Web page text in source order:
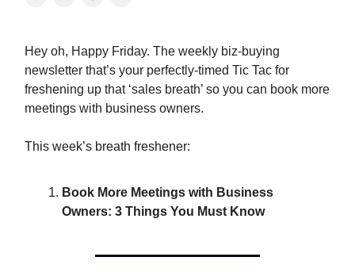
Hey oh, Happy Friday. The weekly biz-buying
newsletter that’s your perfectly-timed Tic Tac for
freshening up that ‘sales breath’ so you can book more
meetings with business owners.
This week’s breath freshener:
Book More Meetings with Business
Owners: 3 Things You Must Know